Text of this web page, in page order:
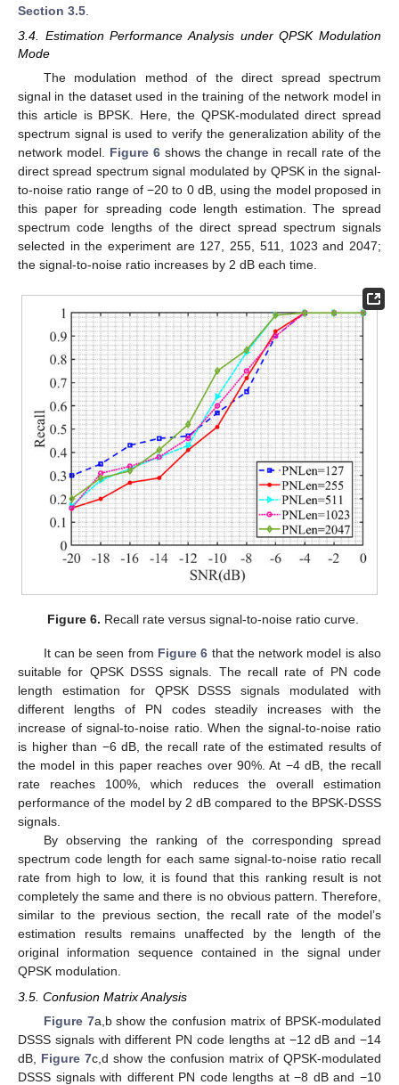
Section 3.5
3.4. Estimation Performance Analysis under QPSK Modulation
Mode
The modulation method of the direct spread spectrum
signal in the dataset used in the training of the network model in
this article is BPSK. Here, the QPSK-modulated direct spread
spectrum signal is used to verify the generalization ability of the
network model. Figure 6shows the change in recall rate of the
direct spread spectrum signal modulated by QPSK in the signal-
to-noise ratio range of −20 to 0 dB, using the model proposed in
this paper for spreading code length estimation. The spread
spectrum code lengths of the direct spread spectrum signals
selected in the experiment are 127, 255, 511, 1023 and 2047;
the signal-to-noise ratio increases by 2 dB each time.
Figure 6. Recall rate versus signal-to-noise ratio curve.
It can be seen from Figure 6 that the network model is also
suitable for QPSK DSSS signals. The recall rate of PN code
length estimation for QPSK DSSS signals modulated with
different lengths of PN codes steadily increases with the
increase of signal-to-noise ratio. When the signal-to-noise ratio
is higher than −6 dB, the recall rate of the estimated results of
the model in this paper reaches over 90%. At −4 dB, the recall
rate reaches 100%, which reduces the overall estimation
performance of the model by 2 dB compared to the BPSK-DSSS
signals.
By observing the ranking of the corresponding spread
spectrum code length for each same signal-to-noise ratio recall
rate from high to low, it is found that this ranking result is not
completely the same and there is no obvious pattern. Therefore,
similar to the previous section, the recall rate of the model’s
estimation results remains unaffected by the length of the
original information sequence contained in the signal under
QPSK modulation.
3.5. Confusion Matrix Analysis
Figure 7a,b show the confusion matrix of BPSK-modulated
DSSS signals with different PN code lengths at −12 dB and −14
dB, Figure 7c,d show the confusion matrix of QPSK-modulated
DSSS signals with different PN code lengths at −8 dB and −10